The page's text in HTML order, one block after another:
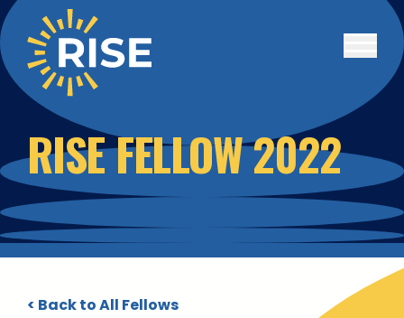
Skip to main content
RISE FELLOW 2022
< Back to All Fellows